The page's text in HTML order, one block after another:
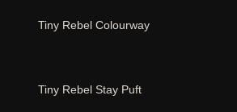
Tiny Rebel Colourway
Tiny Rebel Stay Puft